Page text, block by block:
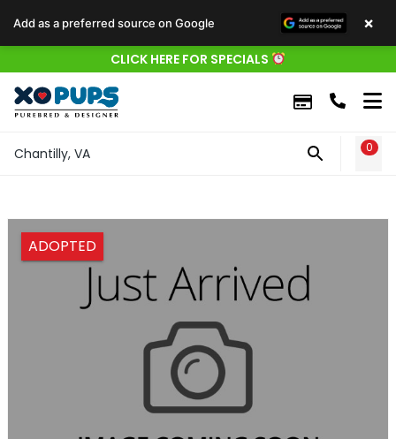
CLICK HERE FOR SPECIALS
Chantilly, VA 0
ADOPTED
Add as a preferred source on Google ×